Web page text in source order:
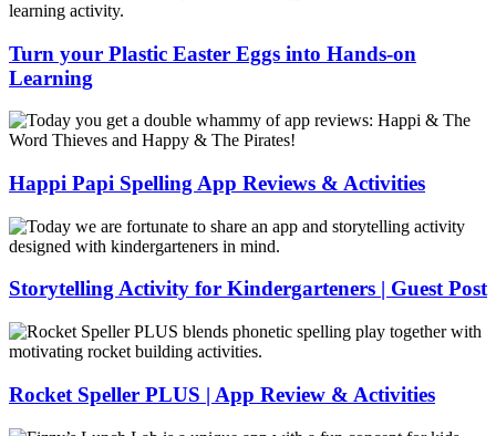
Turn your Plastic Easter Eggs into Hands-on
Learning
Turn
your
Easter
Eggs
into
Hands-
on
Learning
Happi Papi Spelling App Reviews & Activities
Happi
Papi
App
Reviews
&
Activities
Storytelling Activity for Kindergarteners | Guest Post
Storytelling
Activity
Kindergarteners
|
Guest
Rocket Speller PLUS | App Review & Activities